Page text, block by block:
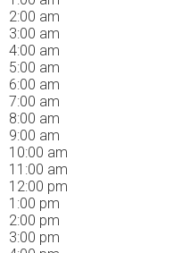
2:00 am
3:00 am
4:00 am
5:00 am
6:00 am
7:00 am
8:00 am
9:00 am
10:00 am
11:00 am
12:00 pm
1:00 pm
2:00 pm
3:00 pm